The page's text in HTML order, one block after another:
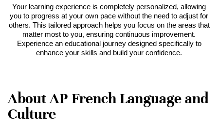
Your learning experience is completely personalized, allowing
you to progress at your own pace without the need to adjust for
others. This tailored approach helps you focus on the areas that
matter most to you, ensuring continuous improvement.
Experience an educational journey designed specifically to
enhance your skills and build your confidence.
About AP French Language and
Culture